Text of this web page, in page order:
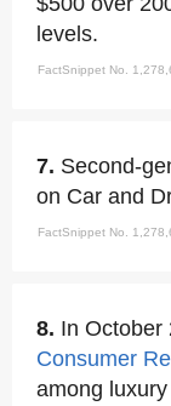
levels.
FactSnippet No.
7. Second-
on Car and
FactSnippet No.
8. In October
Consumer
among